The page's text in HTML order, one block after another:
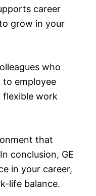
career
grow in your
who
employee
flexible work
that
conclusion, GE
in your career,
life balance.